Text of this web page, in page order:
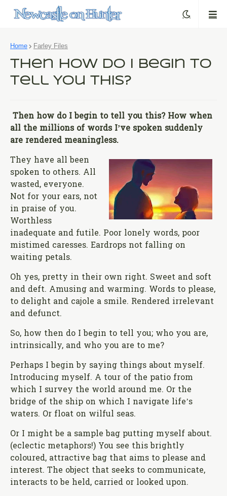
Home Farley Files
Then How Do I Begin to
Tell You This?
Then how do I begin to tell you this? How when
all the millions of words I’ve spoken suddenly
are rendered meaningless.
They have all been
spoken to others. All
wasted, everyone.
Not for your ears, not
in praise of you.
Worthless
inadequate and futile. Poor lonely words, poor
mistimed caresses. Eardrops not falling on
waiting petals.
Oh yes, pretty in their own right. Sweet and soft
and deft. Amusing and warming. Words to please,
to delight and cajole a smile. Rendered irrelevant
and defunct.
So, how then do I begin to tell you; who you are,
intrinsically, and who you are to me?
Perhaps I begin by saying things about myself.
Introducing myself. A tour of the patio from
which I survey the world around me. Or the
bridge of the ship on which I navigate life’s
waters. Or float on wilful seas.
Or I might be a sample bag putting myself about.
(eclectic metaphors!) You see this brightly
coloured, attractive bag that aims to please and
interest. The object that seeks to communicate,
interacts to be held, carried or looked upon.